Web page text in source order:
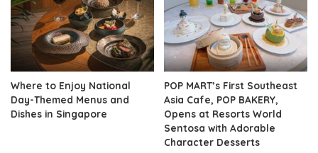
Where to Enjoy National
Day-Themed Menus and
Dishes in Singapore
POP MART’s First Southeast
Asia Cafe, POP BAKERY,
Opens at Resorts World
Sentosa with Adorable
Character Desserts